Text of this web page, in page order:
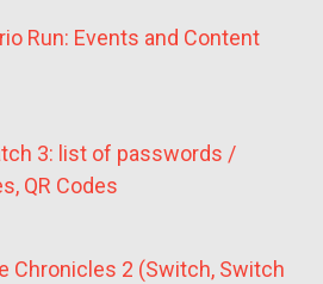
Run: Events and Content
3: list of passwords /
QR Codes
Chronicles 2 (Switch, Switch